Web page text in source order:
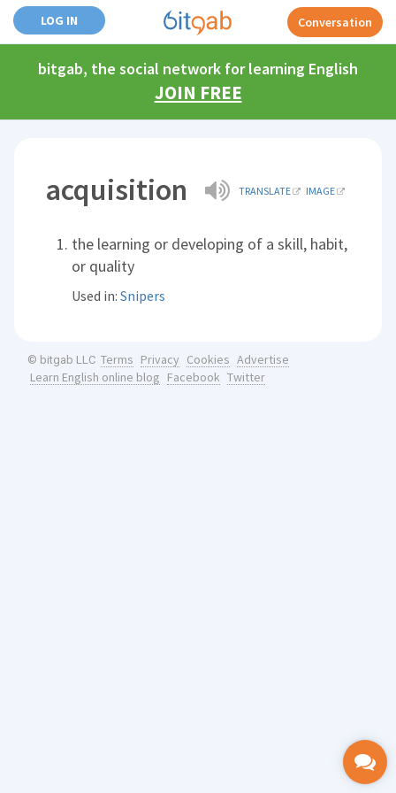
LOG IN Conversation
bitgab, the social network for learning English
JOIN FREE
acquisition TRANSLATE IMAGE
the learning or developing of a skill, habit,
or quality
Used in:Snipers
© bitgab LLC Terms Privacy Cookies Advertise
Learn English online blog Facebook Twitter